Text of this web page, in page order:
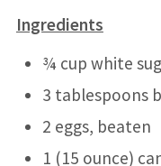
Ingredients
¾ cup white
3 tablespoons
2 eggs, beaten
1 (15 ounce)